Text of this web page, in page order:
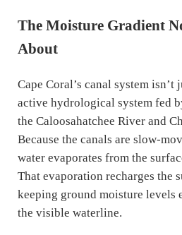
The Moisture Gradient
About
Cape Coral’s canal system isn’t
active hydrological system fed
the Caloosahatchee River and
Because the canals are slow-
water evaporates from the
That evaporation recharges the
keeping ground moisture levels
the visible waterline.